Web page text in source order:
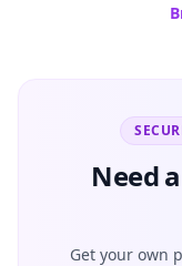
Need
Get your own